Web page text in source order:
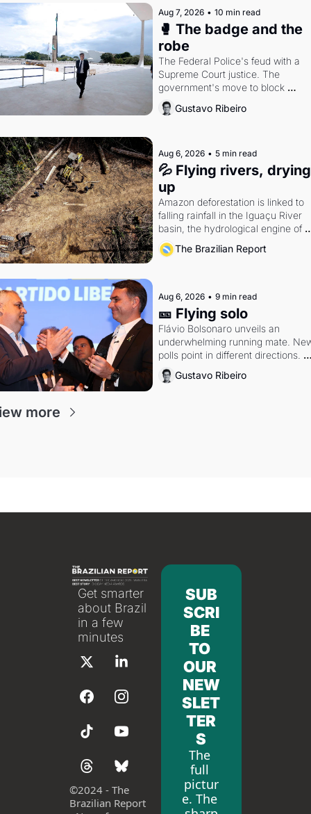
Aug 7, 2026 • 10 min read
🥊 The badge and the
robe
The Federal Police's feud with a
Supreme Court justice. The
government's move to block
Discord. Petrobras's blockbuster
quarter.
Gustavo Ribeiro
Aug 6, 2026 • 5 min read
💦 Flying rivers, drying
up
Amazon deforestation is linked to
falling rainfall in the Iguaçu River
basin, the hydrological engine of
southern Brazil's economy
The Brazilian Report
Aug 6, 2026 • 9 min read
🎫 Flying solo
Flávio Bolsonaro unveils an
underwhelming running mate.
polls point in different directions.
Federal probes rattle Lula and
Alcolumbre.
Gustavo Ribeiro
more
Get smarter
about Brazil
in a few
minutes
©2024 - The
Brazilian Report
SUB
SCRI
BE
TO
OUR
NEW
SLET
TER
S
The
full
pictur
e. The